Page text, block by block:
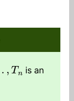
n
is an